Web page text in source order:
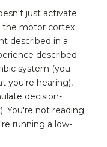
just activate
the motor cortex
described in a
described
system (you
you're hearing),
decision-
You're not reading
running a low-